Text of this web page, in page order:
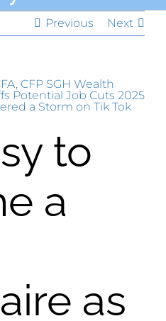
Previous Next
to
a
as